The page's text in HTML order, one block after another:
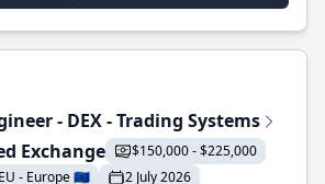
- DEX - Trading Systems
Exchange
$150,000 - $225,000
- Europe 🇪🇺
2 July 2026